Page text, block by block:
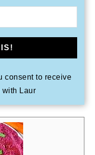
consent to receive
with Laur